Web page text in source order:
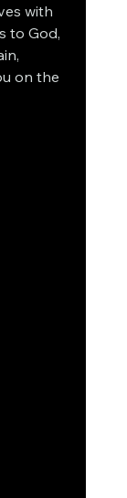
with
to God,
on the